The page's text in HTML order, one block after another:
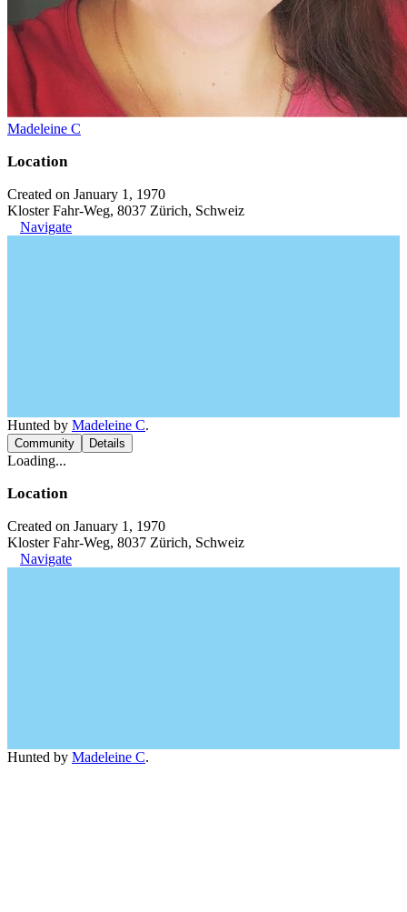
Madeleine C
Location
Created on January 1, 1970
Kloster Fahr-Weg, 8037 Zürich, Schweiz
Navigate
Hunted by Madeleine C.
Community Details
Loading...
Location
Created on January 1, 1970
Kloster Fahr-Weg, 8037 Zürich, Schweiz
Navigate
Hunted by Madeleine C.